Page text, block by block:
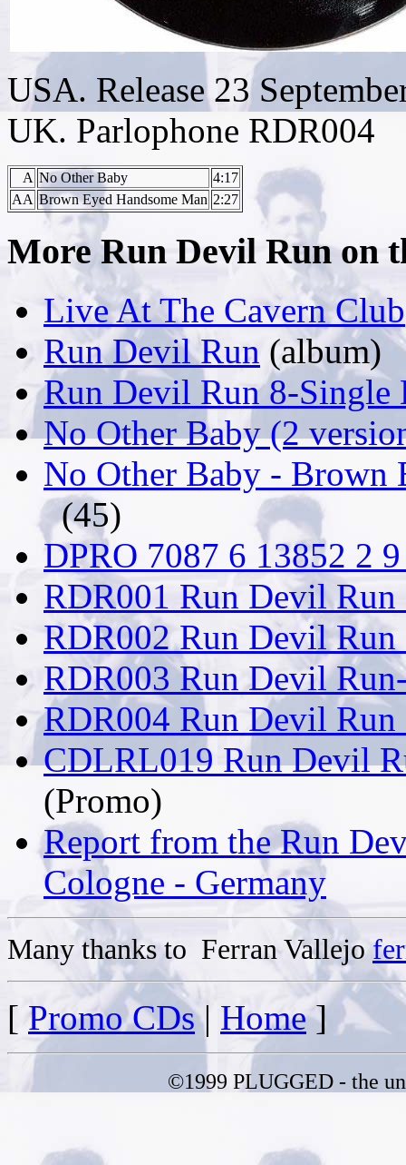
USA. Release 23
UK. Parlophone RDR004
A No Other Baby
4:17
AA Brown Eyed Handsome Man 2:27
More Run Devil Run on
Live At The Cavern Club
Run Devil Run (album)
Run Devil Run 8-Single
No Other Baby (2
No Other Baby - Brown
(45)
DPRO 7087 6 13852 2
RDR001 Run Devil
RDR002 Run Devil
RDR003 Run Devil
RDR004 Run Devil
CDLRL019 Run Devil
(Promo)
Report from the Run
Cologne - Germany
Many thanks to Ferran Vallejo
[ Promo CDs| Home]
©1999 PLUGGED - the